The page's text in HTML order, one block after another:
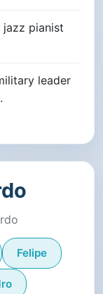
jazz pianist
leader
Felipe